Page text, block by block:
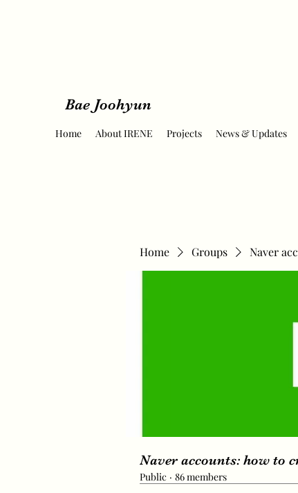
Bae Joohyun
Home About IRENE Projects News & Updates
Home Groups Naver
Naver accounts: how to
Public · 86 members